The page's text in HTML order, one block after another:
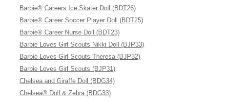
Barbie® Careers Ice Skater Doll (BDT26)
Barbie® Career Soccer Player Doll (BDT25)
Barbie® Career Nurse Doll (BDT23)
Barbie Loves Girl Scouts Nikki Doll (BJP33)
Barbie Loves Girl Scouts Theresa (BJP32)
Barbie Loves Girl Scouts (BJP31)
Chelsea and Giraffe Doll (BDG34)
Chelsea® Doll & Zebra (BDG33)